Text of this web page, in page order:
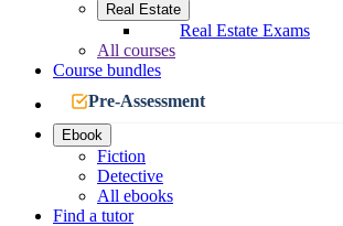
Real Estate
Real Estate Exams
All courses
Course bundles
Pre-Assessment
Ebook
Fiction
Detective
All ebooks
Find a tutor